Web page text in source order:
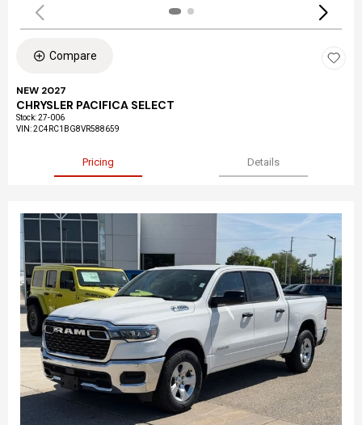
Compare
NEW 2027
CHRYSLER PACIFICA SELECT
Stock:27-006
VIN:2C4RC1BG8VR588659
Pricing Details